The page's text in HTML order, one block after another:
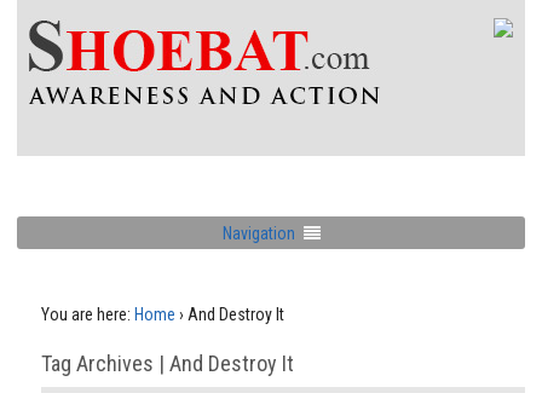
Navigation
You are here: Home › And Destroy It
Tag Archives | And Destroy It